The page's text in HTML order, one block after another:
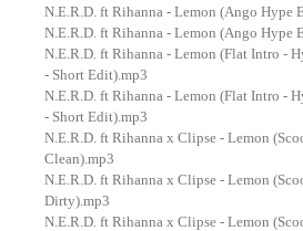
N.E.R.D. ft Rihanna - Lemon (Ango Hype
N.E.R.D. ft Rihanna - Lemon (Ango Hype
N.E.R.D. ft Rihanna - Lemon (Flat Intro -
- Short Edit).mp3
N.E.R.D. ft Rihanna - Lemon (Flat Intro -
- Short Edit).mp3
N.E.R.D. ft Rihanna x Clipse - Lemon
Clean).mp3
N.E.R.D. ft Rihanna x Clipse - Lemon
Dirty).mp3
N.E.R.D. ft Rihanna x Clipse - Lemon